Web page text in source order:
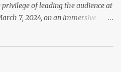
of leading the audience at
7, 2024, on an immersive
who courageously raise their